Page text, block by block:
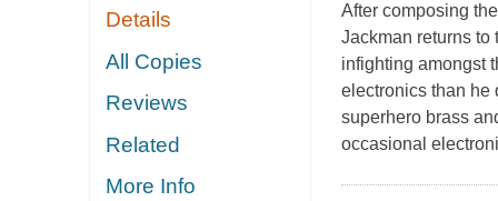
Details
All Copies
Reviews
Related
More Info
After composing
Jackman returns to
infighting amongst
electronics than he
superhero brass
occasional